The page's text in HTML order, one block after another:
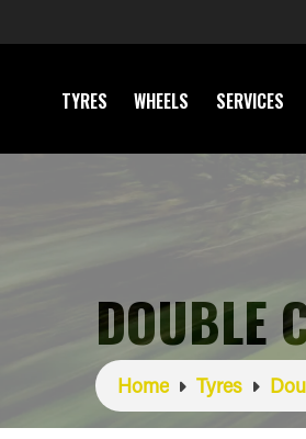
TYRES WHEELS SERVICES
DOUBLE
Home Tyres